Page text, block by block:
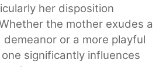
her disposition
the mother exudes a
or a more playful
significantly influences